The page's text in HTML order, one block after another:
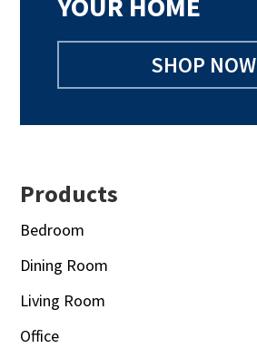
SHOP NOW
Footer
Products
Bedroom
Dining Room
Living Room
Office